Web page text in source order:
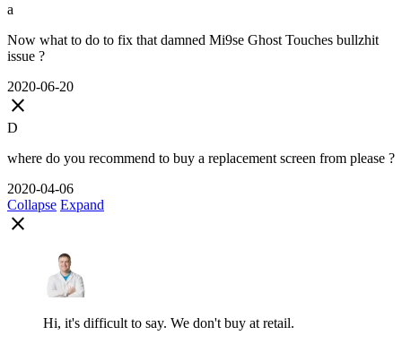
a
Now what to do to fix that damned Mi9se Ghost Touches bullzhit
issue ?
2020-06-20
close
D
where do you recommend to buy a replacement screen from please ?
2020-04-06
Collapse Expand
close
Hi, it's difficult to say. We don't buy at retail.